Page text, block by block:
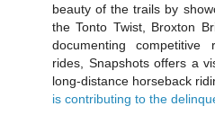
beauty of the trails by
the Tonto Twist, Broxton
documenting
rides, Snapshots offers a
long-distance horseback
is contributing to the